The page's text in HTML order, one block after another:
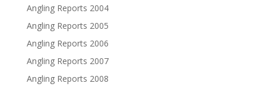
Angling Reports 2004
Angling Reports 2005
Angling Reports 2006
Angling Reports 2007
Angling Reports 2008